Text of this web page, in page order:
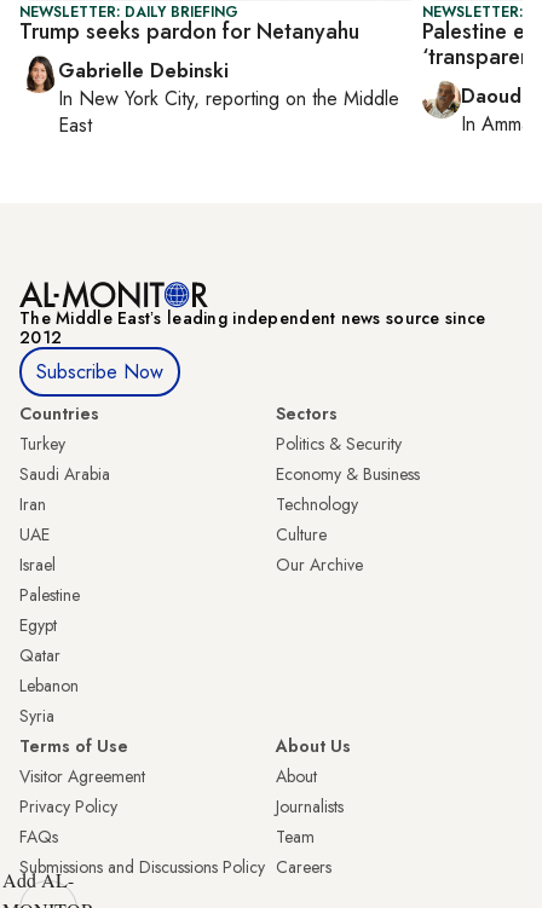
NEWSLETTER: DAILY BRIEFING
Trump seeks pardon for Netanyahu
Gabrielle Debinski
In New York City, reporting on the Middle
East
NEWSLETTER:
Palestine
Daoud
In Amman
The Middle Eastʼs leading independent news source since
2012
Subscribe Now
Countries
Turkey
Saudi Arabia
Iran
UAE
Israel
Palestine
Egypt
Qatar
Lebanon
Syria
Sectors
Politics & Security
Economy & Business
Technology
Culture
Our Archive
Terms of Use
Visitor Agreement
Privacy Policy
FAQs
Submissions and Discussions Policy
About Us
About
Journalists
Team
Careers
Add AL-